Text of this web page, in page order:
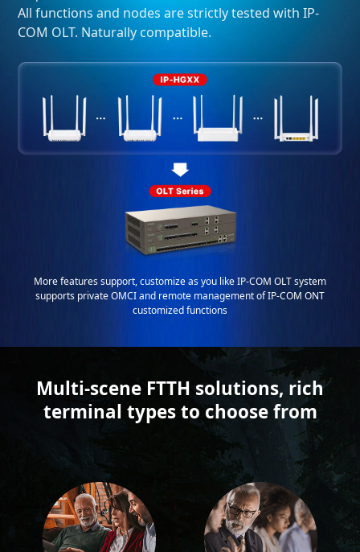
All functions and nodes are strictly tested with IP-
COM OLT. Naturally compatible.
More features support, customize as you like IP-COM OLT system
supports private OMCI and remote management of IP-COM ONT
customized functions
Multi-scene FTTH solutions, rich
terminal types to choose from